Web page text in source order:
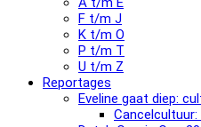
F t/m J
K t/m O
P t/m T
U t/m Z
Reportages
Eveline gaat diep: